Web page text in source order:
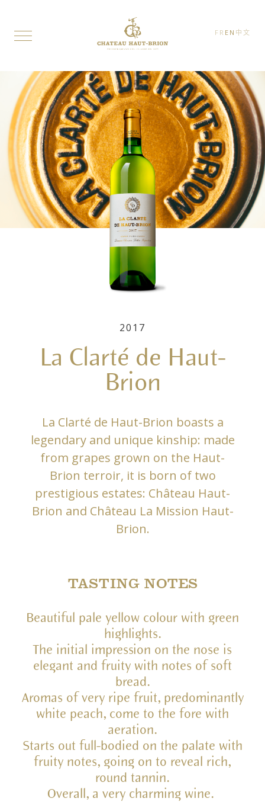
FR EN 中文
2017
La Clarté de Haut-
Brion
La Clarté de Haut-Brion boasts a
legendary and unique kinship: made
from grapes grown on the Haut-
Brion terroir, it is born of two
prestigious estates: Château Haut-
Brion and Château La Mission Haut-
Brion.
TASTING NOTES
Beautiful pale yellow colour with green
highlights.
The initial impression on the nose is
elegant and fruity with notes of soft
bread.
Aromas of very ripe fruit, predominantly
white peach, come to the fore with
aeration.
Starts out full-bodied on the palate with
fruity notes, going on to reveal rich,
round tannin.
Overall, a very charming wine.